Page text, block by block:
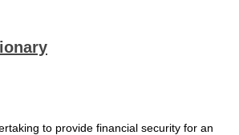
to provide financial security for an